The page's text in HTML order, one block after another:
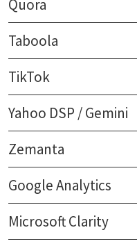
Quora
Taboola
TikTok
Yahoo DSP / Gemini
Zemanta
Google Analytics
Microsoft Clarity